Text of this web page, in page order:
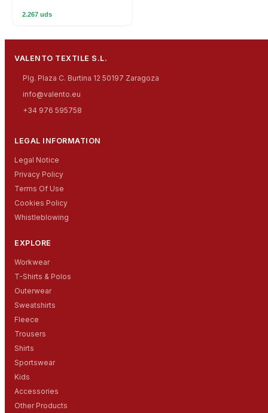
2.267 uds
VALENTO TEXTILE S.L.
Plg. Plaza C. Burtina 12 50197 Zaragoza
info@valento.eu
+34 976 595758
LEGAL INFORMATION
Legal Notice
Privacy Policy
Terms Of Use
Cookies Policy
Whistleblowing
EXPLORE
Workwear
T-Shirts & Polos
Outerwear
Sweatshirts
Fleece
Trousers
Shirts
Sportswear
Kids
Accessories
Other Products